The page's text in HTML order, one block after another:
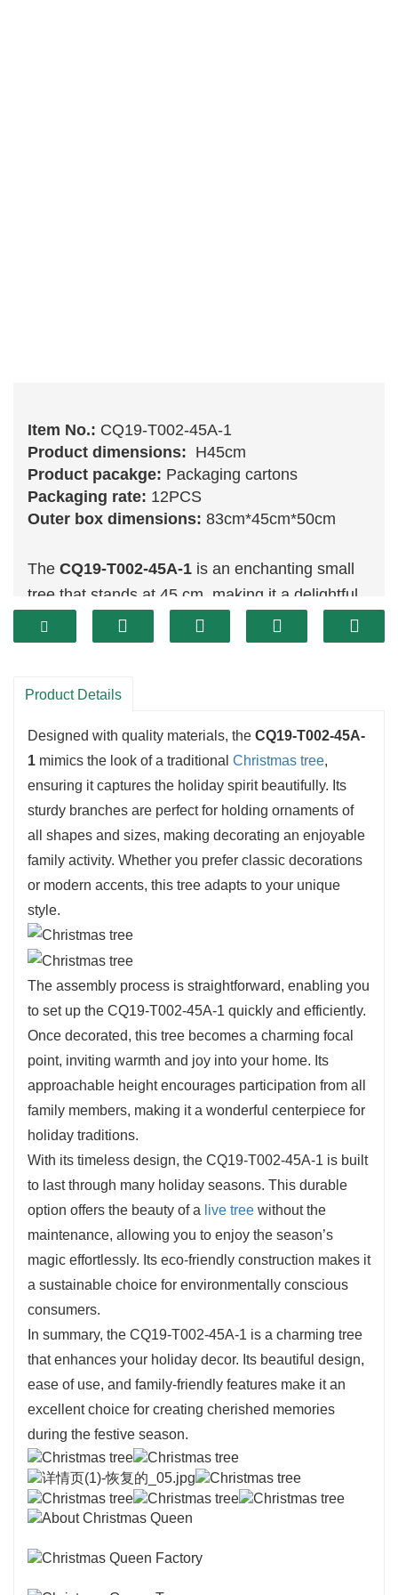
Item No.: CQ19-T002-45A-1
Product dimensions: H45cm
Product pacakge: Packaging cartons
Packaging rate: 12PCS
Outer box dimensions: 83cm*45cm*50cm
The CQ19-T002-45A-1 is an enchanting small
tree that stands at 45 cm, making it a delightful
addition to any holiday decor. Its vibrant
green
branches are lush and full, providing an ideal
size is perfect for tabletops or smaller spaces,
overwhelming the area.
Product Details
Designed with quality materials, the CQ19-T002-45A-
1 mimics the look of a traditional Christmas tree,
ensuring it captures the holiday spirit beautifully. Its
sturdy branches are perfect for holding ornaments of
all shapes and sizes, making decorating an enjoyable
family activity. Whether you prefer classic decorations
or modern accents, this tree adapts to your unique
style.
The assembly process is straightforward, enabling you
to set up the CQ19-T002-45A-1 quickly and efficiently.
Once decorated, this tree becomes a charming focal
point, inviting warmth and joy into your home. Its
approachable height encourages participation from all
family members, making it a wonderful centerpiece for
holiday traditions.
With its timeless design, the CQ19-T002-45A-1 is built
to last through many holiday seasons. This durable
option offers the beauty of a live tree without the
maintenance, allowing you to enjoy the season’s
magic effortlessly. Its eco-friendly construction makes it
a sustainable choice for environmentally conscious
consumers.
In summary, the CQ19-T002-45A-1 is a charming tree
that enhances your holiday decor. Its beautiful design,
ease of use, and family-friendly features make it an
excellent choice for creating cherished memories
during the festive season.